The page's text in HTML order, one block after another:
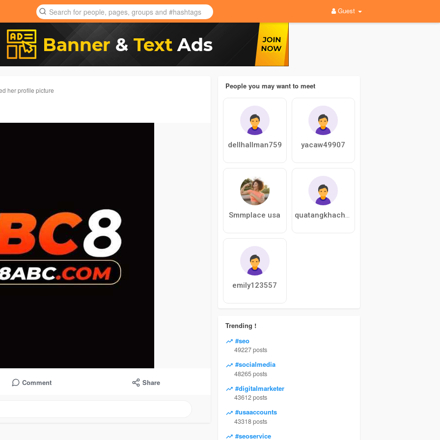
Guest
her profile picture
Comment Share
People you may want to meet
dellhallman759 yacaw49907
Smmplace usa
emily123557
Trending !
#seo
49227 posts
#socialmedia
48265 posts
#digitalmarketer
43612 posts
#usaaccounts
43318 posts
#seoservice